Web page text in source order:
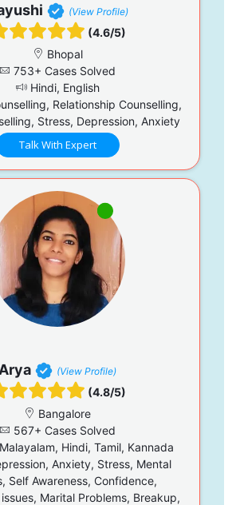
(View Profile)
(4.6/5)
Bhopal
753+ Cases Solved
Hindi, English
Relationship Counselling,
Stress, Depression, Anxiety
Talk With Expert
Arya (View Profile)
(4.8/5)
Bangalore
567+ Cases Solved
Hindi, Tamil, Kannada
Anxiety, Stress, Mental
Self Awareness, Confidence,
Marital Problems, Breakup,